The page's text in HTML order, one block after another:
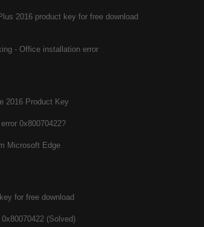
2016 product key for free download
- Office installation error
2016 Product Key
0x80070422?
Microsoft Edge
for free download
(Solved)